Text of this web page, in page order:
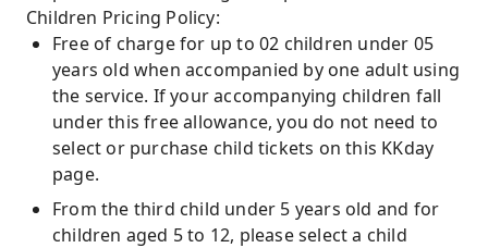
Children Pricing Policy:
Free of charge for up to 02 children under 05
years old when accompanied by one adult using
the service. If your accompanying children fall
under this free allowance, you do not need to
select or purchase child tickets on this KKday
page.
From the third child under 5 years old and for
children aged 5 to 12, please select a child